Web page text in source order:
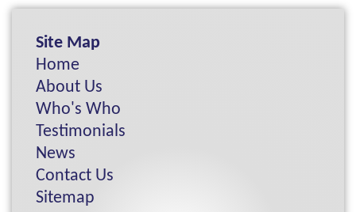
Site Map
Home
About Us
Who's Who
Testimonials
News
Contact Us
Sitemap